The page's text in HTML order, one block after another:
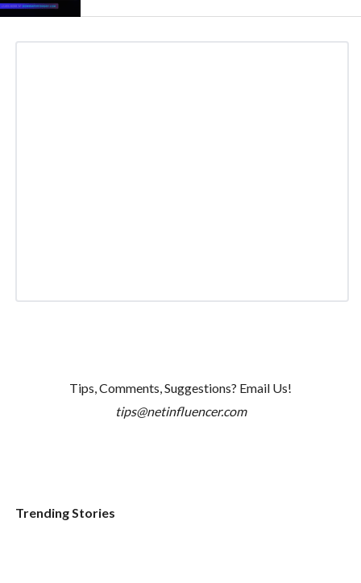
Tips, Comments, Suggestions? Email Us!
tips@netinfluencer.com
Trending Stories